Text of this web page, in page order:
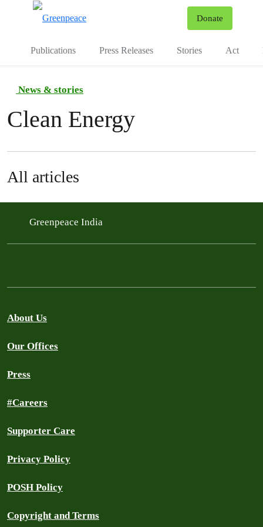
Donate
Publications Press Releases Stories Act
News & stories
Clean Energy
All articles
Greenpeace India
About Us
Our Offices
Press
#Careers
Supporter Care
Privacy Policy
POSH Policy
Copyright and Terms